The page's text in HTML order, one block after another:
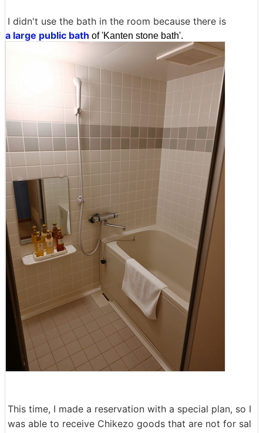
I didn't use the bath in the room because there is
a large public bath of 'Kanten stone bath'.
This time, I made a reservation with a special plan, so I
was able to receive Chikezo goods that are not for sal